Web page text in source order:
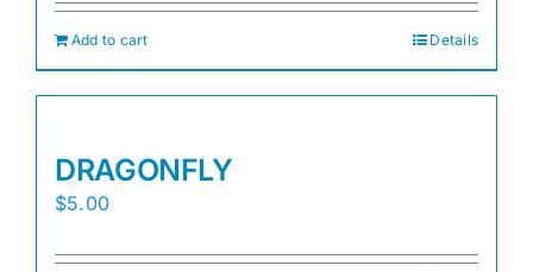
Add to cart Details
DRAGONFLY
$5.00